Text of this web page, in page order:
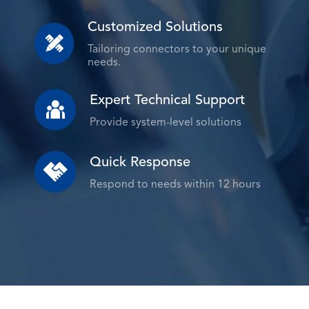

Customized Solutions
Tailoring connectors to your unique
needs.
 Expert Technical Support
Provide system-level solutions
 Quick Response
Respond to needs within 12 hours